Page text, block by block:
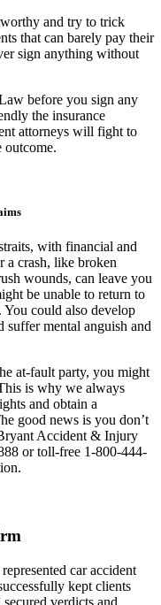
and try to trick
that can barely pay their
sign anything without
before you sign any
the insurance
attorneys will fight to
outcome.
with financial and
a crash, like broken
wounds, can leave you
be unable to return to
could also develop
suffer mental anguish and
at-fault party, you might
is why we always
and obtain a
good news is you don’t
Accident & Injury
or toll-free 1-800-444-
car accident
kept clients
verdicts and